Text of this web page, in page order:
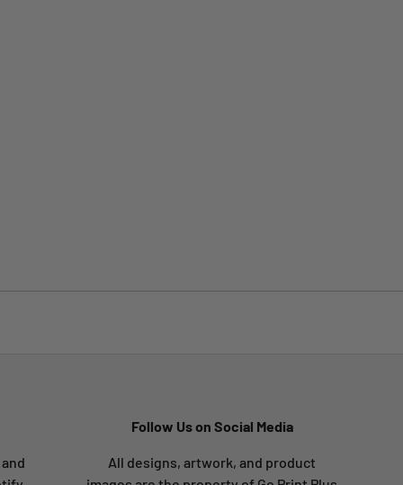
Follow Us on Social Media
All designs, artwork, and product